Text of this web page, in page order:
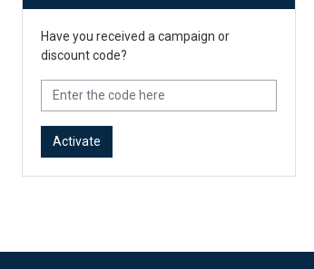
Have you received a campaign or
discount code?
Activate